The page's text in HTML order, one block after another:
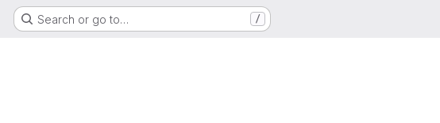
Search or go to… /